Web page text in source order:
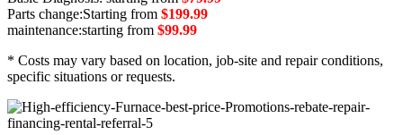
Parts change:Starting from $199.99
maintenance:starting from $99.99
* Costs may vary based on location, job-site and repair conditions,
specific situations or requests.